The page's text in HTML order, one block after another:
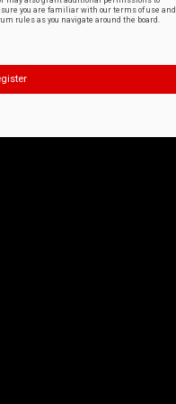
you are familiar with our terms of use and
rules as you navigate around the board.